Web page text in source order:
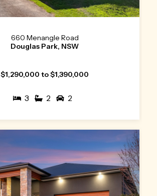
660 Menangle Road
Douglas Park, NSW
$1,290,000 to $1,390,000
3 2 2